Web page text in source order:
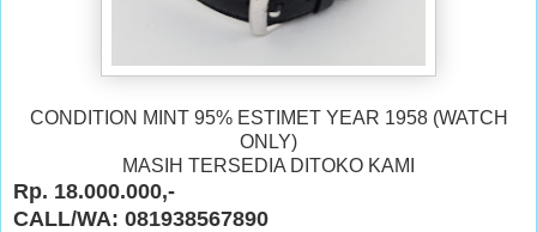
CONDITION MINT 95% ESTIMET YEAR 1958 (WATCH
ONLY)
MASIH TERSEDIA DITOKO KAMI
Rp. 18.000.000,-
CALL/WA: 081938567890